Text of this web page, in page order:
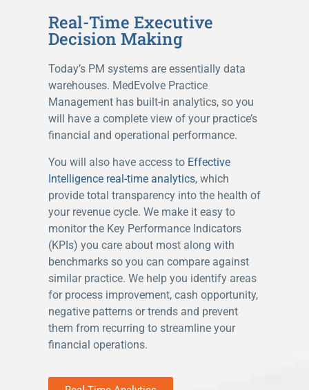
Real-Time Executive
Decision Making
Today’s PM systems are essentially data
warehouses. MedEvolve Practice
Management has built-in analytics, so you
will have a complete view of your practice’s
financial and operational performance.
You will also have access to Effective
Intelligence real-time analytics, which
provide total transparency into the health of
your revenue cycle. We make it easy to
monitor the Key Performance Indicators
(KPIs) you care about most along with
benchmarks so you can compare against
similar practice. We help you identify areas
for process improvement, cash opportunity,
negative patterns or trends and prevent
them from recurring to streamline your
financial operations.